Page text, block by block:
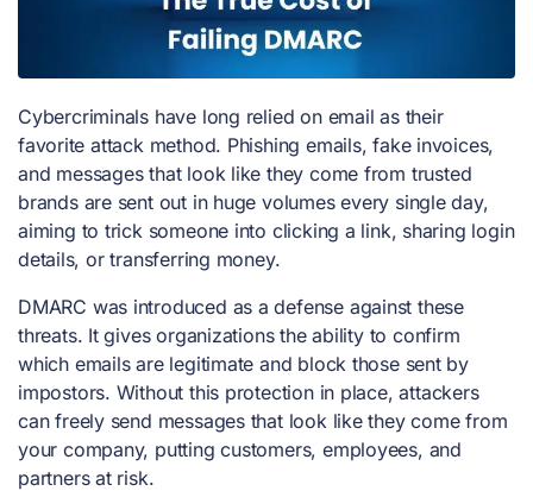
Cybercriminals have long relied on email as their
favorite attack method. Phishing emails, fake invoices,
and messages that look like they come from trusted
brands are sent out in huge volumes every single day,
aiming to trick someone into clicking a link, sharing login
details, or transferring money.
DMARC was introduced as a defense against these
threats. It gives organizations the ability to confirm
which emails are legitimate and block those sent by
impostors. Without this protection in place, attackers
can freely send messages that look like they come from
your company, putting customers, employees, and
partners at risk.